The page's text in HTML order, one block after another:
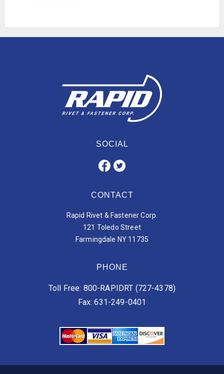
SOCIAL
CONTACT
Rapid Rivet & Fastener Corp.
121 Toledo Street
Farmingdale NY 11735
PHONE
Toll Free: 800-RAPIDRT (727-4378)
Fax: 631-249-0401